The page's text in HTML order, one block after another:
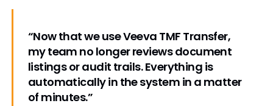
“Now that we use Veeva TMF Transfer,
my team no longer reviews document
listings or audit trails. Everything is
automatically in the system in a matter
of minutes.”